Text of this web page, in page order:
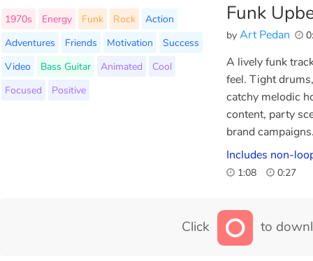
Funk
by Art Pedan
1970s Energy Funk Rock
Action
Adventures
Friends Motivation
Success
Video
Bass Guitar Animated
Cool
Focused
Positive
A lively funk
feel. Tight
catchy melodic
content, party
brand
Includes non-
1:08 0:27
Click to